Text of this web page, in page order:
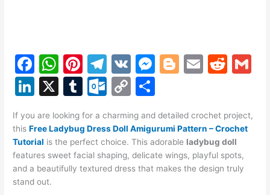
F
a
c
e
b
o
o
W
h
at
s
A
p
p
Pi
nt
er
e
st
T
el
e
gr
a
m
V
K
M
s
e
n
g
Bl
g
er
E
l
R
di
t
l
Li
k
e
dI
n
X
T
u
m
bl
r
O
lo
o
k.
C
p
y
Li
ar
e
If you are looking for a charming and detailed crochet project,
thisFree Ladybug Dress Doll Amigurumi Pattern – Crochet
Tutorial is the perfect choice. This adorable ladybug doll
features sweet facial shaping, delicate wings, playful spots,
and a beautifully textured dress that makes the design truly
stand out.